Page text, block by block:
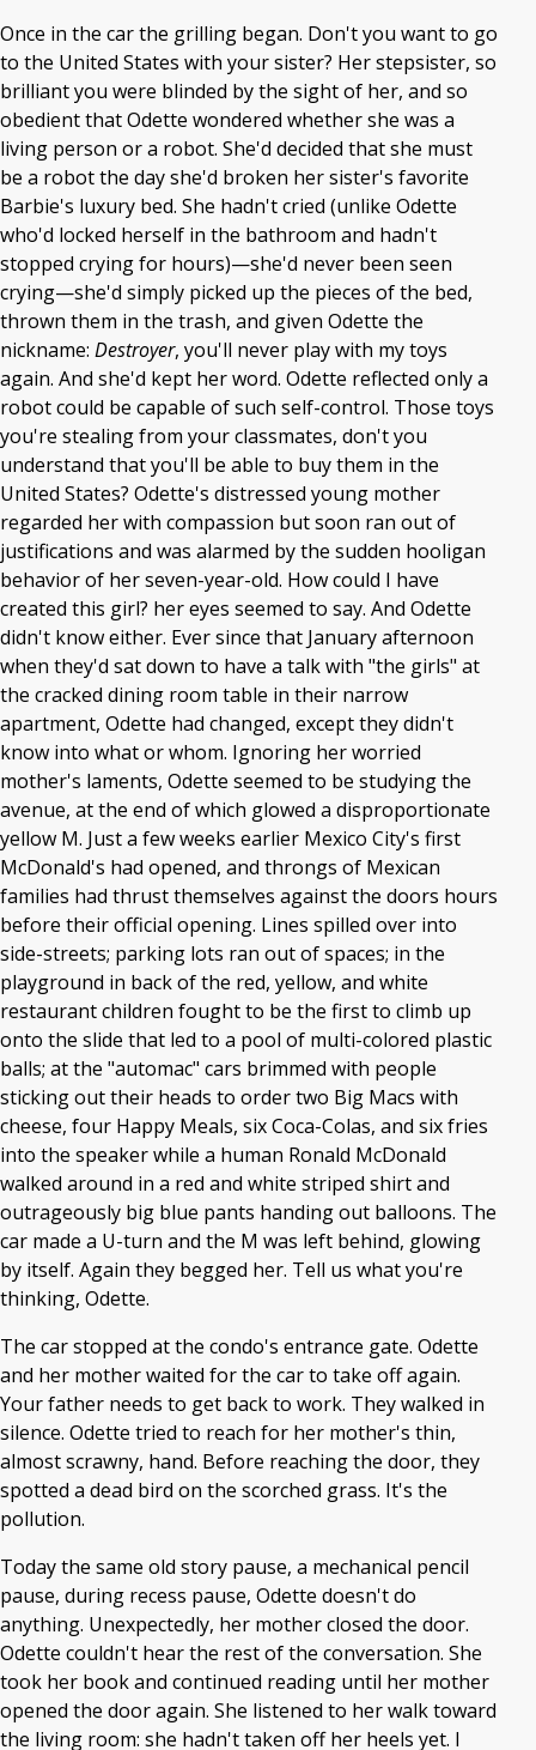
Once in the car the grilling began. Don't you want to go
to the United States with your sister? Her stepsister, so
brilliant you were blinded by the sight of her, and so
obedient that Odette wondered whether she was a
living person or a robot. She'd decided that she must
be a robot the day she'd broken her sister's favorite
Barbie's luxury bed. She hadn't cried (unlike Odette
who'd locked herself in the bathroom and hadn't
stopped crying for hours)—she'd never been seen
crying—she'd simply picked up the pieces of the bed,
thrown them in the trash, and given Odette the
nickname: Destroyer, you'll never play with my toys
again. And she'd kept her word. Odette reflected only a
robot could be capable of such self-control. Those toys
you're stealing from your classmates, don't you
understand that you'll be able to buy them in the
United States? Odette's distressed young mother
regarded her with compassion but soon ran out of
justifications and was alarmed by the sudden hooligan
behavior of her seven-year-old. How could I have
created this girl? her eyes seemed to say. And Odette
didn't know either. Ever since that January afternoon
when they'd sat down to have a talk with "the girls" at
the cracked dining room table in their narrow
apartment, Odette had changed, except they didn't
know into what or whom. Ignoring her worried
mother's laments, Odette seemed to be studying the
avenue, at the end of which glowed a disproportionate
yellow M. Just a few weeks earlier Mexico City's first
McDonald's had opened, and throngs of Mexican
families had thrust themselves against the doors hours
before their official opening. Lines spilled over into
side-streets; parking lots ran out of spaces; in the
playground in back of the red, yellow, and white
restaurant children fought to be the first to climb up
onto the slide that led to a pool of multi-colored plastic
balls; at the "automac" cars brimmed with people
sticking out their heads to order two Big Macs with
cheese, four Happy Meals, six Coca-Colas, and six fries
into the speaker while a human Ronald McDonald
walked around in a red and white striped shirt and
outrageously big blue pants handing out balloons. The
car made a U-turn and the M was left behind, glowing
by itself. Again they begged her. Tell us what you're
thinking, Odette.
The car stopped at the condo's entrance gate. Odette
and her mother waited for the car to take off again.
Your father needs to get back to work. They walked in
silence. Odette tried to reach for her mother's thin,
almost scrawny, hand. Before reaching the door, they
spotted a dead bird on the scorched grass. It's the
pollution.
Today the same old story pause, a mechanical pencil
pause, during recess pause, Odette doesn't do
anything. Unexpectedly, her mother closed the door.
Odette couldn't hear the rest of the conversation. She
took her book and continued reading until her mother
opened the door again. She listened to her walk toward
the living room: she hadn't taken off her heels yet. I